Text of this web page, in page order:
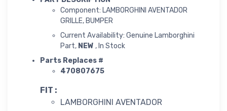
Component: LAMBORGHINI AVENTADOR
GRILLE, BUMPER
Current Availability: Genuine Lamborghini
Part, NEW , In Stock
Parts Replaces #
470807675
FIT :
LAMBORGHINI AVENTADOR